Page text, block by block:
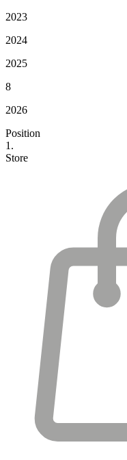
2023
2024
2025
8
2026
Position
1.
Store